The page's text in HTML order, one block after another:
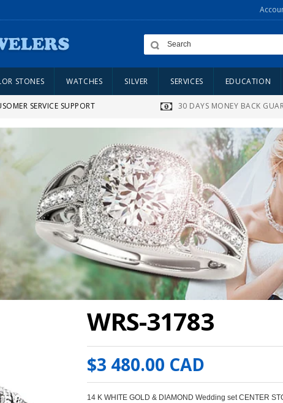
STONES WATCHES SILVER SERVICES EDUCATION
SERVICE SUPPORT 30 DAYS MONEY BACK
WRS-31783
$3 480.00 CAD
14 K WHITE GOLD & DIAMOND Wedding set CENTER